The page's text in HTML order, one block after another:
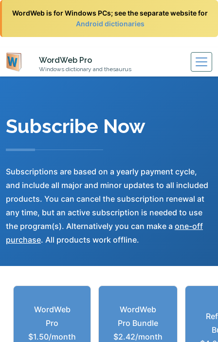
WordWeb is for Windows PCs; see the separate website for
Android dictionaries
WordWeb Pro
Windows dictionary and thesaurus
Subscribe Now
Subscriptions are based on a yearly payment cycle,
and include all major and minor updates to all included
products. You can cancel the subscription renewal at
any time, but an active subscription is needed to use
the program(s). Alternatively you can make a one-off
purchase. All products work offline.
WordWeb
Pro
$1.50/month
WordWeb
Pro Bundle
$2.42/month